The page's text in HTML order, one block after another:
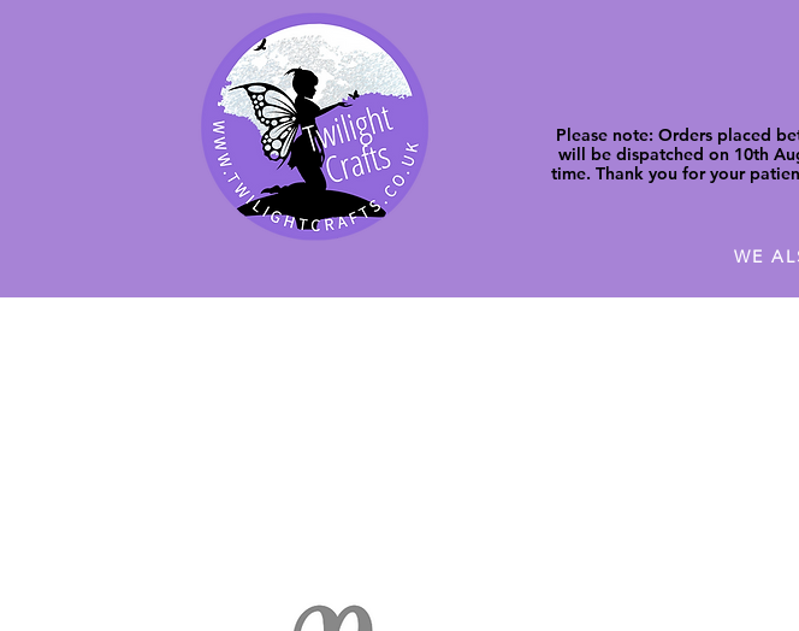
Please note: Orders placed
will be dispatched on 10th
time. Thank you for your
WE